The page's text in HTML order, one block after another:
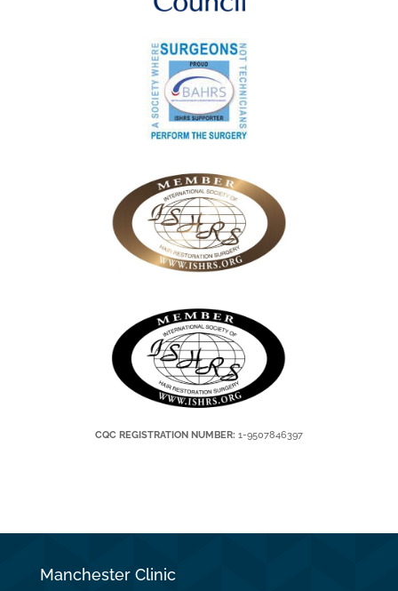
CQC REGISTRATION NUMBER: 1-9507846397
Manchester Clinic